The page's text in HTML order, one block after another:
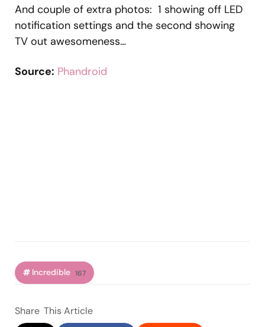
And couple of extra photos: 1 showing off LED
notification settings and the second showing
TV out awesomeness…
Source: Phandroid
Incredible 167
Share This Article